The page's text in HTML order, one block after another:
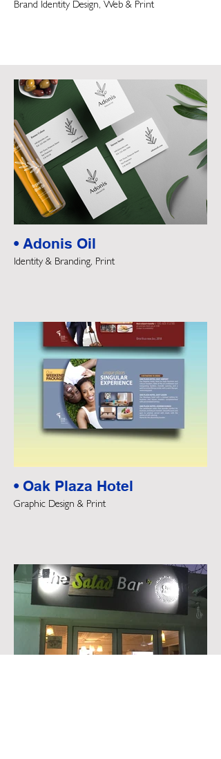
Brand Identity Design, Web & Print
• Adonis Oil
Identity & Branding, Print
• Oak Plaza Hotel
Graphic Design & Print